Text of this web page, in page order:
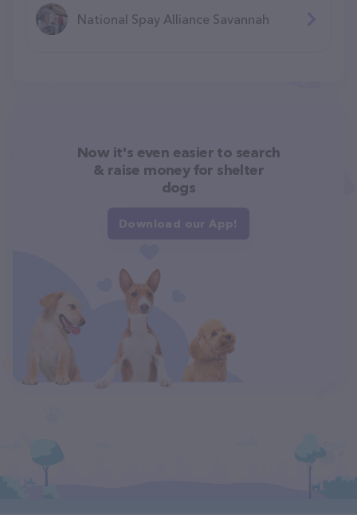
National Spay Alliance Savannah
Now it's even easier to search
& raise money for shelter
dogs
Download our App!